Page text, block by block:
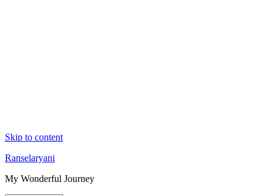
Skip to content
Ranselaryani
My Wonderful Journey